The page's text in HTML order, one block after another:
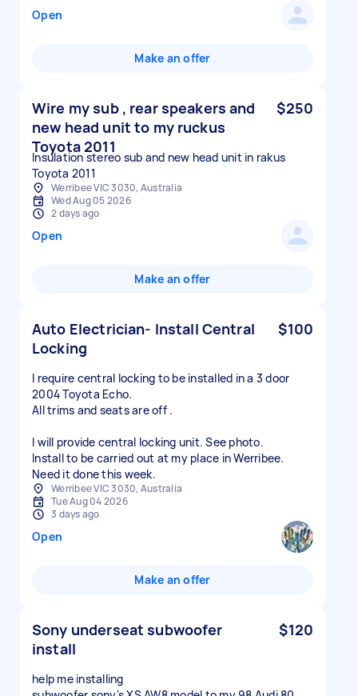
Open
Make an offer
Wire my sub , rear speakers and
new head unit to my ruckus
Toyota 2011
$250
Insulation stereo sub and new head unit in rakus
Toyota 2011
Werribee VIC 3030, Australia
Wed Aug 05 2026
2 days ago
Open
Make an offer
Auto Electrician- Install Central
Locking
$100
I require central locking to be installed in a 3 door
2004 Toyota Echo.
All trims and seats are off .
I will provide central locking unit. See photo.
Install to be carried out at my place in Werribee.
Need it done this week.
Werribee VIC 3030, Australia
Tue Aug 04 2026
3 days ago
Open
Make an offer
Sony underseat subwoofer
install
$120
help me installing